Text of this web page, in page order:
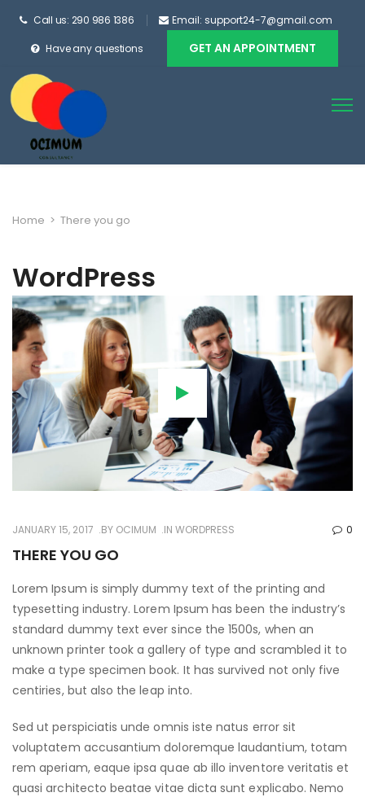
Call us: 290 986 1386 Email: support24-7@gmail.com
Have any questions GET AN APPOINTMENT
Home > There you go
WordPress
JANUARY 15, 2017 BY OCIMUM IN WORDPRESS 0
THERE YOU GO
Lorem Ipsum is simply dummy text of the printing and
typesetting industry. Lorem Ipsum has been the industry’s
standard dummy text ever since the 1500s, when an
unknown printer took a gallery of type and scrambled it to
make a type specimen book. It has survived not only five
centiries, but also the leap into.
Sed ut perspiciatis unde omnis iste natus error sit
voluptatem accusantium doloremque laudantium, totam
rem aperiam, eaque ipsa quae ab illo inventore veritatis et
quasi architecto beatae vitae dicta sunt explicabo. Nemo